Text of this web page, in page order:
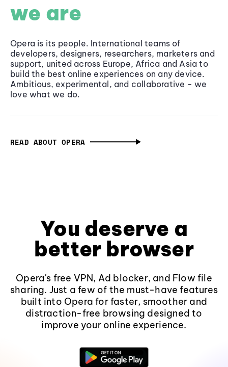
we are
Opera is its people. International teams of
developers, designers, researchers, marketers and
support, united across Europe, Africa and Asia to
build the best online experiences on any device.
Ambitious, experimental, and collaborative - we
love what we do.
READ ABOUT OPERA
You deserve a
better browser
Opera's free VPN, Ad blocker, and Flow file
sharing. Just a few of the must-have features
built into Opera for faster, smoother and
distraction-free browsing designed to
improve your online experience.